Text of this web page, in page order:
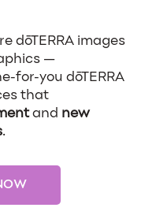
dōTERRA images
—
for-you dōTERRA
that
and new
.